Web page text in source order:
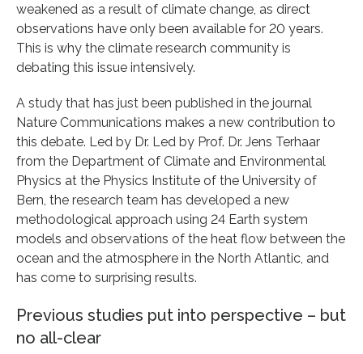
weakened as a result of climate change, as direct
observations have only been available for 20 years.
This is why the climate research community is
debating this issue intensively.
A study that has just been published in the journal
Nature Communications makes a new contribution to
this debate. Led by Dr. Led by Prof. Dr. Jens Terhaar
from the Department of Climate and Environmental
Physics at the Physics Institute of the University of
Bern, the research team has developed a new
methodological approach using 24 Earth system
models and observations of the heat flow between the
ocean and the atmosphere in the North Atlantic, and
has come to surprising results.
Previous studies put into perspective – but
no all-clear